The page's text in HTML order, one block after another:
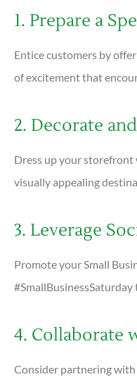
1. Prepare a
Entice customers by
of excitement that
2. Decorate
Dress up your storefront
visually appealing
3. Leverage
Promote your Small
4. Collaborate
Consider partnering with